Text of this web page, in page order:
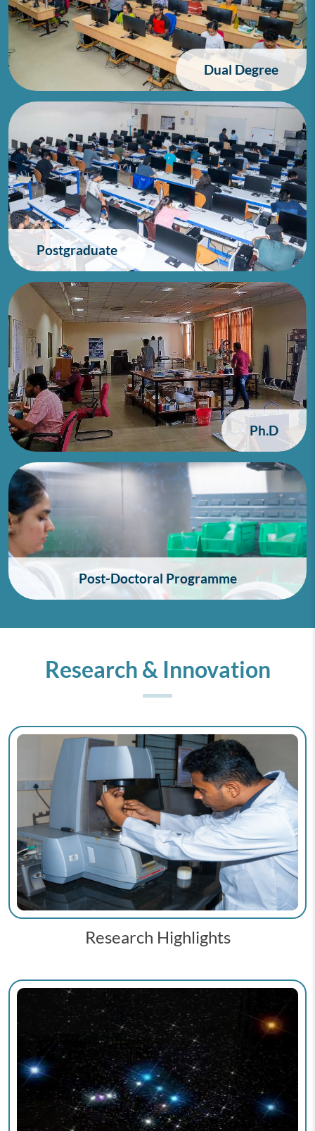
Dual Degree
Postgraduate
Ph.D
Post-Doctoral Programme
Research & Innovation
Research Highlights